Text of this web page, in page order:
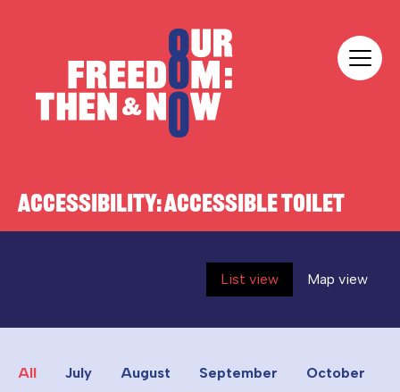
ACCESSIBILITY:ACCESSIBLE TOILET
List view Map view
All July August September
October